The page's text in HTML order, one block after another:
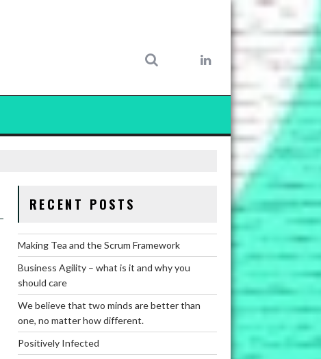
RECENT POSTS
Making Tea and the Scrum Framework
Business Agility – what is it and why you
should care
We believe that two minds are better than
one, no matter how different.
Positively Infected